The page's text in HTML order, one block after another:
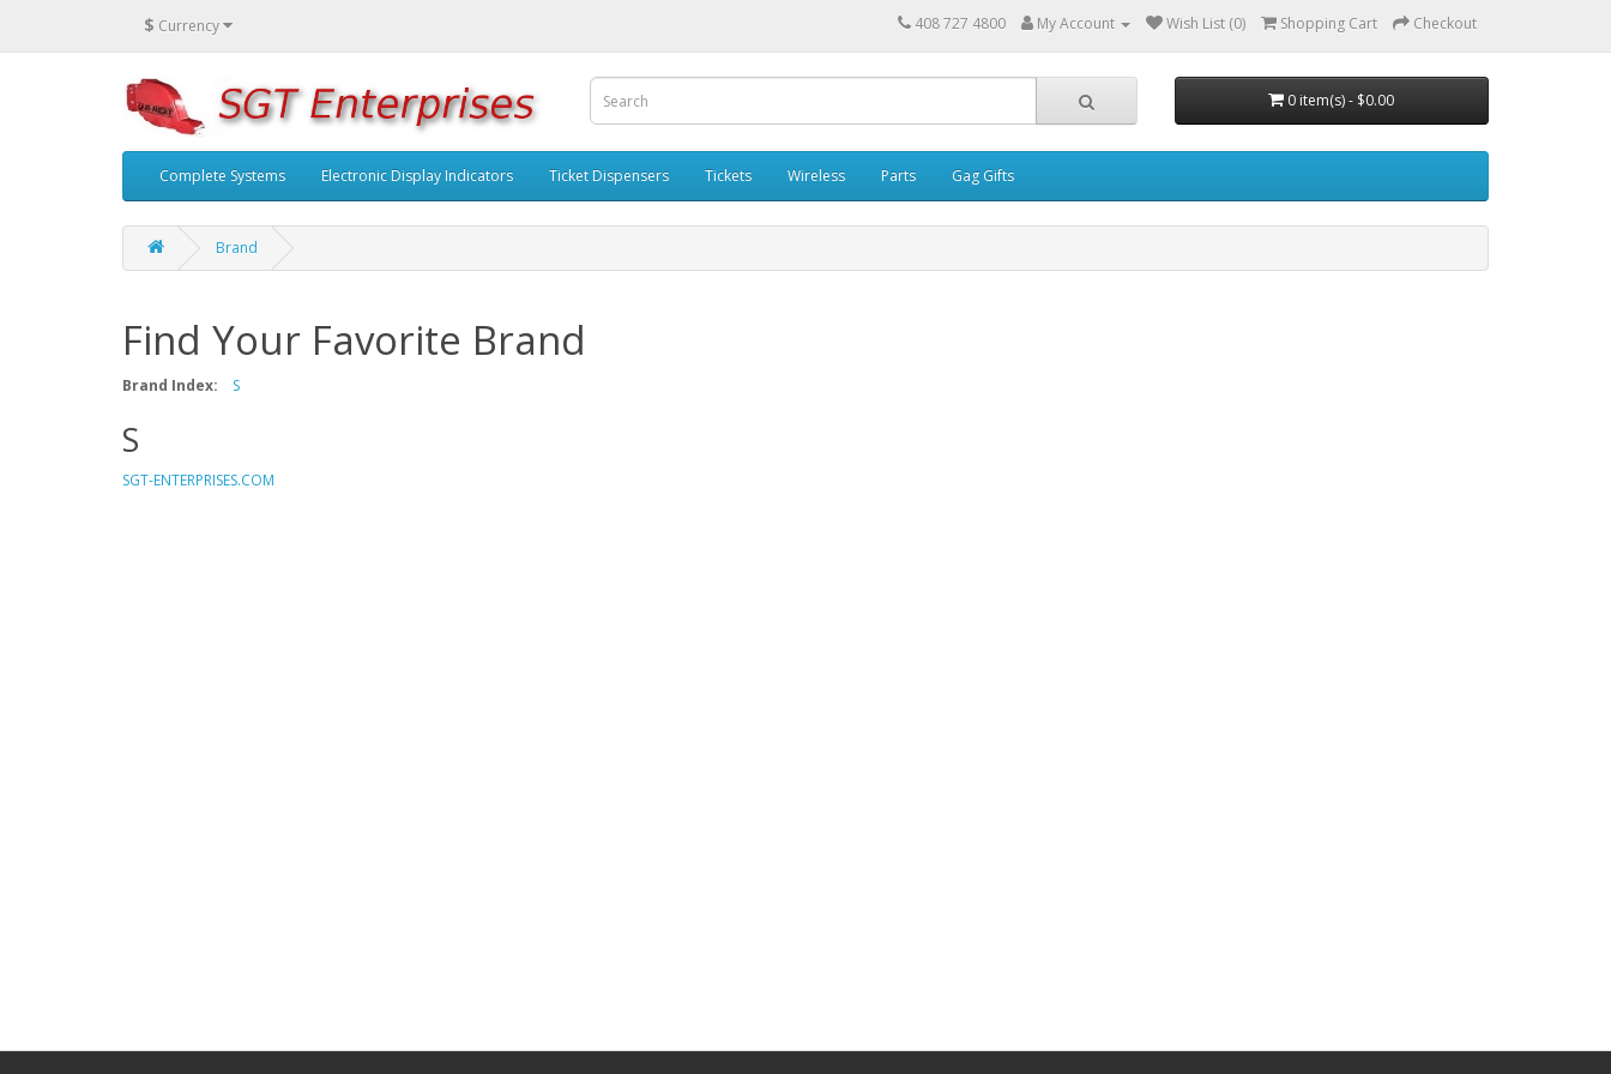
$ Currency 408 727 4800 My Account Wish List (0) Shopping Cart Checkout
0 item(s) - $0.00
Complete Systems Electronic Display Indicators Ticket Dispensers Tickets Wireless Parts Gag Gifts
Brand
Find Your Favorite Brand
Brand Index: S
S
SGT-ENTERPRISES.COM